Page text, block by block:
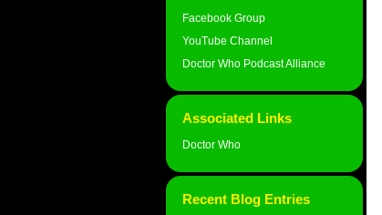
Facebook Group
YouTube Channel
Doctor Who Podcast Alliance
Associated Links
Doctor Who
Recent Blog Entries